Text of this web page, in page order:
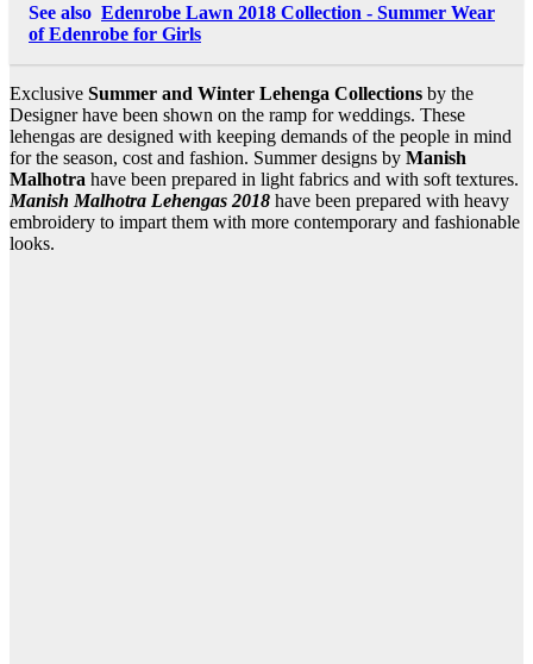
See also Edenrobe Lawn 2018 Collection - Summer Wear
of Edenrobe for Girls
Exclusive Summer and Winter Lehenga Collections by the
Designer have been shown on the ramp for weddings. These
lehengas are designed with keeping demands of the people in mind
for the season, cost and fashion. Summer designs by Manish
Malhotra have been prepared in light fabrics and with soft textures.
Manish Malhotra Lehengas 2018 have been prepared with heavy
embroidery to impart them with more contemporary and fashionable
looks.